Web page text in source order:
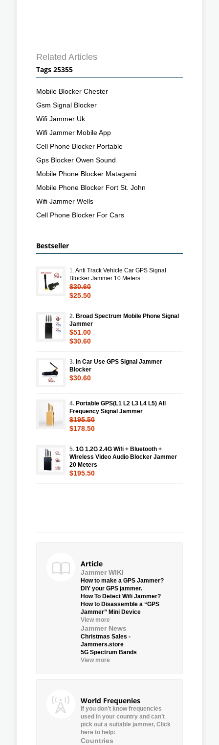
Related Articles
Tags 25355
Mobile Blocker Chester
Gsm Signal Blocker
Wifi Jammer Uk
Wifi Jammer Mobile App
Cell Phone Blocker Portable
Gps Blocker Owen Sound
Mobile Phone Blocker Matagami
Mobile Phone Blocker Fort St. John
Wifi Jammer Wells
Cell Phone Blocker For Cars
Bestseller
1.Anti Track Vehicle Car GPS Signal
Blocker Jammer 10 Meters
$30.60
$25.50
2. Broad Spectrum Mobile Phone Signal
Jammer
$51.00
$30.60
3. In Car Use GPS Signal Jammer
Blocker
$30.60
4. Portable GPS(L1 L2 L3 L4 L5) All
Frequency Signal Jammer
$195.50
$178.50
5. 1G 1.2G 2.4G Wifi + Bluetooth +
Wireless Video Audio Blocker Jammer
20 Meters
$195.50
Article
Jammer WIKI
How to make a GPS Jammer?
DIY your GPS jammer.
How To Detect Wifi Jammer?
How to Disassemble a “GPS
Jammer” Mini Device
View more
Jammer News
Christmas Sales -
Jammers.store
5G Spectrum Bands
View more
World Frequenies
If you don’t know frequencies
used in your country and can’t
pick out a suitable jammer, Click
here to help:
Countries